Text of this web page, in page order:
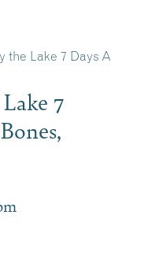
the Lake 7 Days A
7